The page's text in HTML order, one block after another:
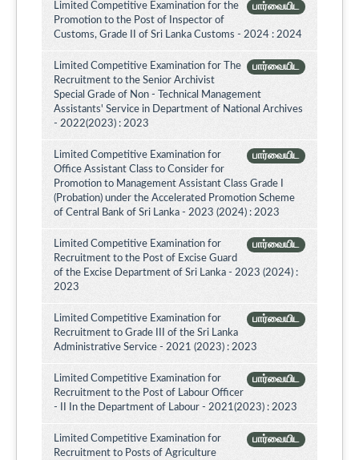
பார்வையிட
Limited Competitive Examination for the
Promotion to the Post of Inspector of
Customs, Grade II of Sri Lanka Customs - 2024 : 2024
பார்வையிட
Limited Competitive Examination for The
Recruitment to the Senior Archivist
Special Grade of Non - Technical Management
Assistants' Service in Department of National Archives
- 2022(2023) : 2023
பார்வையிட
Limited Competitive Examination for
Office Assistant Class to Consider for
Promotion to Management Assistant Class Grade I
(Probation) under the Accelerated Promotion Scheme
of Central Bank of Sri Lanka - 2023 (2024) : 2023
பார்வையிட
Limited Competitive Examination for
Recruitment to the Post of Excise Guard
of the Excise Department of Sri Lanka - 2023 (2024) :
2023
பார்வையிட
Limited Competitive Examination for
Recruitment to Grade III of the Sri Lanka
Administrative Service - 2021 (2023) : 2023
பார்வையிட
Limited Competitive Examination for
Recruitment to the Post of Labour Officer
- II In the Department of Labour - 2021(2023) : 2023
பார்வையிட
Limited Competitive Examination for
Recruitment to Posts of Agriculture